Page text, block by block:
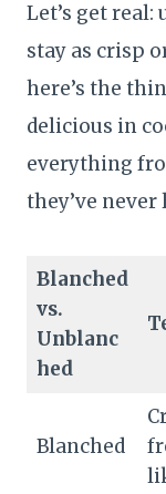
Let’s get real:
stay as crisp
here’s the
delicious in
everything
they’ve never
Blanched
vs.
Unblanc
hed
Blanched